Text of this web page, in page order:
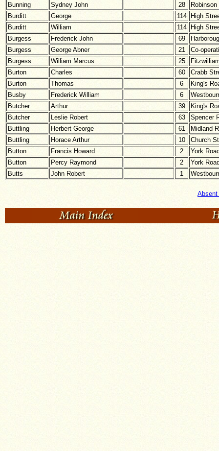
Bunning
Sydney John 28
Robinson
Burditt
George 114
High
Burditt
William 114
High
Burgess
Frederick John 69
Burgess
George Abner 21
Co-
Burgess
William Marcus 25
Burton
Charles 60
Crabb
Burton
Thomas 6
King's
Busby
Frederick William 6
Butcher
Arthur 39
King's
Butcher
Leslie Robert 63
Spencer
Buttling
Herbert George 61
Midland
Buttling
Horace Arthur 10
Church
Button
Francis Howard 2
York
Button
Percy Raymond 2
York
Butts
John Robert 1
Absent